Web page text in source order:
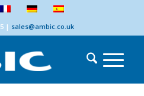
| sales@ambic.co.uk